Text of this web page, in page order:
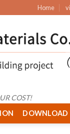
Home
COST!
DOWNLOAD